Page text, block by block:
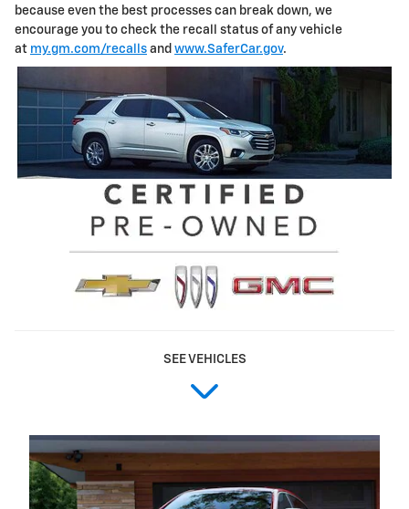
because even the best processes can break down, we
encourage you to check the recall status of any vehicle
at my.gm.com/recalls and www.SaferCar.gov.
SEE VEHICLES